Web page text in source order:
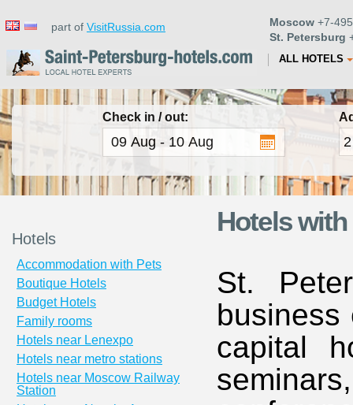
part of VisitRussia.com Moscow +7-
St. Petersburg
ALL HOTELS
Check in / out:
Hotels
Accommodation with Pets
Boutique Hotels
Budget Hotels
Family rooms
Hotels near Lenexpo
Hotels near metro stations
Hotels near Moscow Railway
Station
Hotels
St.
business
capital